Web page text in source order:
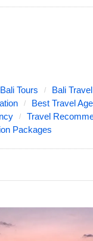
Bali Tours Bali Travel
Best Travel
Travel
Packages